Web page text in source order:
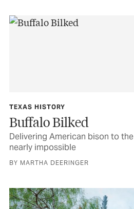
TEXAS HISTORY
Buffalo Bilked
Delivering American bison to
nearly impossible
BY MARTHA DEERINGER